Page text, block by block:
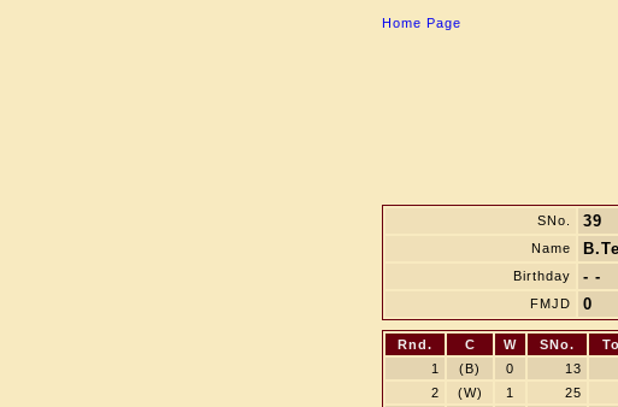
Home Page
SNo. 39
Name
Birthday
- -
FMJD 0
Rnd. C W SNo.
1
(B) 0 13
2
(W) 1 25